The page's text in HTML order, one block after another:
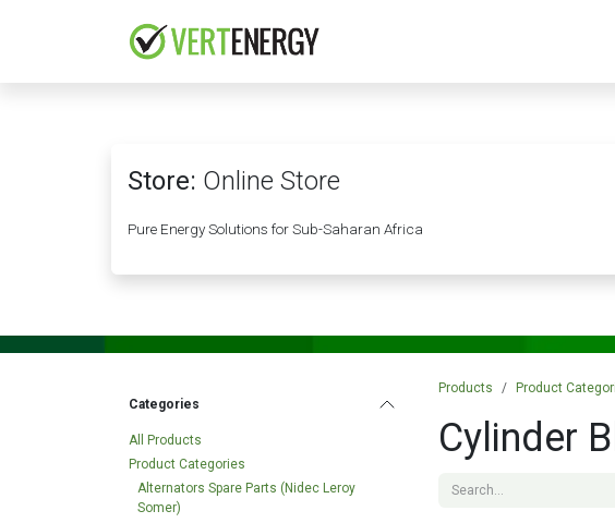
Store: Online Store
Pure Energy Solutions for Sub-Saharan Africa
Categories
All Products
Product Categories
Alternators Spare Parts (Nidec Leroy
Somer)
Products Product
Cylinder